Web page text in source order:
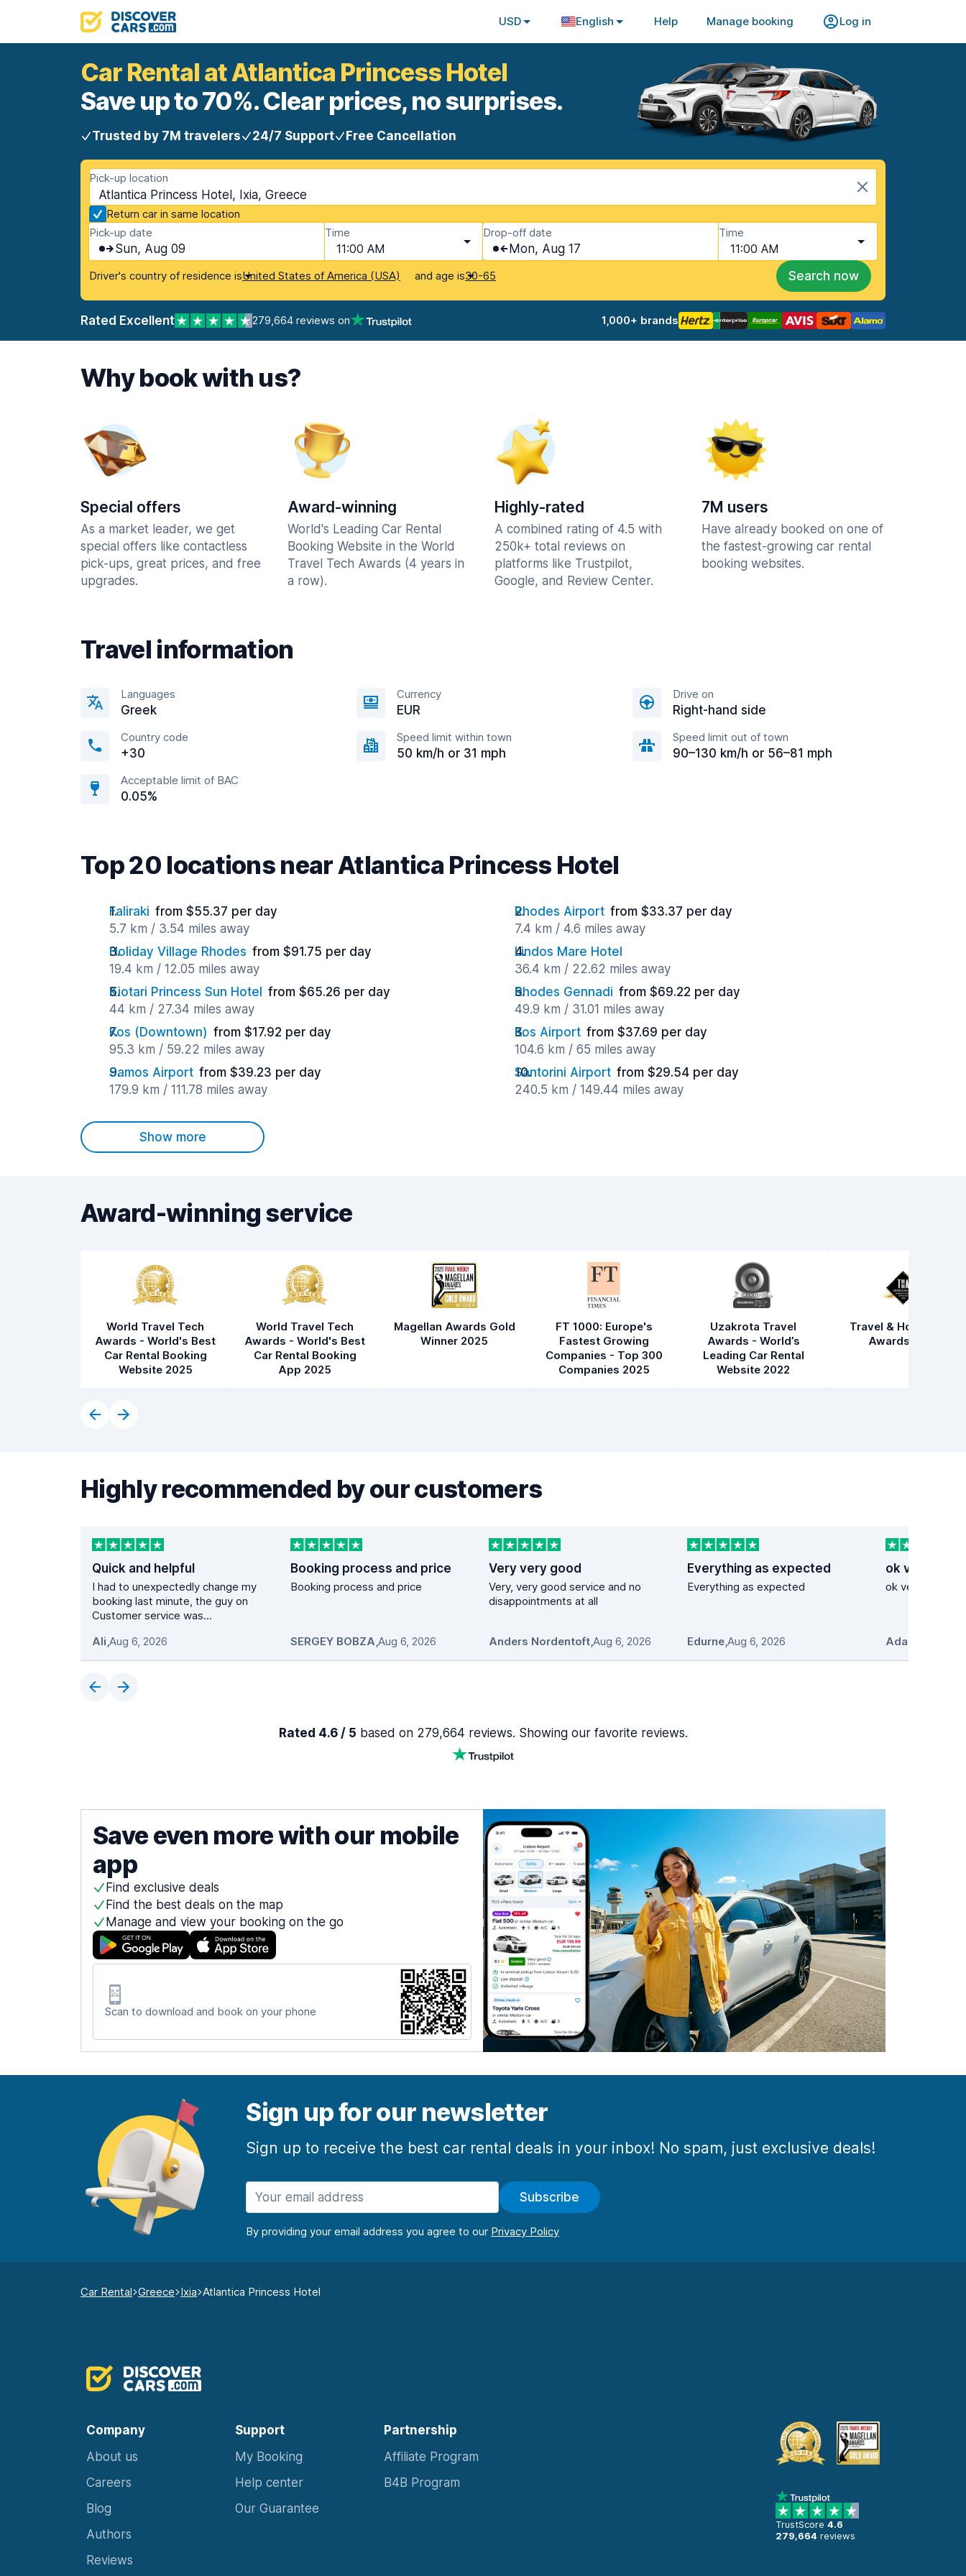
USD English Help Manage booking Log in
Car Rental at Atlantica Princess Hotel
Save up to 70%. Clear prices, no surprises.
Trusted by 7M travelers 24/7 Support Free Cancellation
Pick-up location
Atlantica Princess Hotel, Ixia, Greece
Return car in same location
Pick-up date
Sun, Aug 09
Time
11:00 AM
Drop-off date
Mon, Aug 17
Time
11:00 AM
Driver's country of residence isUnited States of America (USA) and age is30-65 Search now
Rated Excellent 279,664 reviews on 1,000+ brands
Why book with us?
Special offers
As a market leader, we get
special offers like contactless
pick-ups, great prices, and free
upgrades.
Award-winning
World's Leading Car Rental
Booking Website in the World
Travel Tech Awards (4 years in
a row).
Highly-rated
A combined rating of 4.5 with
250k+ total reviews on
platforms like Trustpilot,
Google, and Review Center.
7M users
Have already booked on one of
the fastest-growing car rental
booking websites.
Travel information
Languages
Greek
Currency
EUR
Drive on
Right-hand side
Country code
+30
Speed limit within town
50 km/h or 31 mph
Speed limit out of town
90–130 km/h or 56–81 mph
Acceptable limit of BAC
0.05%
Top 20 locations near Atlantica Princess Hotel
Faliraki from $55.37 per day
5.7 km / 3.54 miles away
Rhodes Airport from $33.37 per day
7.4 km / 4.6 miles away
Holiday Village Rhodes from $91.75 per day
19.4 km / 12.05 miles away
Lindos Mare Hotel
36.4 km / 22.62 miles away
Kiotari Princess Sun Hotel
from $65.26 per day
44 km / 27.34 miles away
Rhodes Gennadi from $69.22 per day
49.9 km / 31.01 miles away
Kos (Downtown) from $17.92 per day
95.3 km / 59.22 miles away
Kos Airport from $37.69 per day
104.6 km / 65 miles away
Samos Airport from $39.23 per day
179.9 km / 111.78 miles away
Santorini Airport from $29.54 per day
240.5 km / 149.44 miles away
Show more
Award-winning service
World Travel Tech
Awards - World's Best
Car Rental Booking
Website 2025
World Travel Tech
Awards - World's Best
Car Rental Booking
App 2025
Magellan Awards Gold
Winner 2025
FT 1000: Europe's
Fastest Growing
Companies - Top 300
Companies 2025
Uzakrota Travel
Awards - World’s
Leading Car Rental
Website 2022
Travel & Hospitality
Awards 2021
Highly recommended by our customers
Quick and helpful
I had to unexpectedly change my
booking last minute, the guy on
Customer service was...
Ali,Aug 6, 2026
Booking process and price
Booking process and price
SERGEY BOBZA,Aug 6, 2026
Very very good
Very, very good service and no
disappointments at all
Anders Nordentoft,Aug 6, 2026
Everything as expected
Everything as expected
Edurne,Aug 6, 2026
ok very
ok very good
Adam Stosio
Rated 4.6 / 5 based on 279,664 reviews. Showing our favorite reviews.
Save even more with our mobile
app
Find exclusive deals
Find the best deals on the map
Manage and view your booking on the go
Scan to download and book on your phone
Sign up for our newsletter
Sign up to receive the best car rental deals in your inbox! No spam, just exclusive deals!
Subscribe
By providing your email address you agree to our
Car Rental Greece Ixia Atlantica Princess Hotel
Company Support Partnership
TrustScore 4.6
279,664 reviews